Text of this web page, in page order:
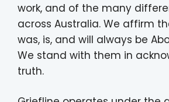
work, and of the many
across Australia. We affirm
was, is, and will always be
We stand with them in
truth.